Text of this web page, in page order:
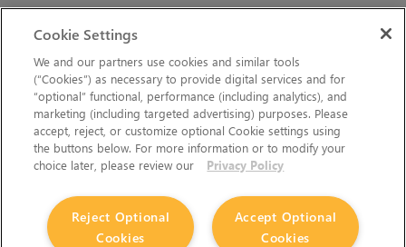
Cookie Settings
We and our partners use cookies and similar tools
(“Cookies”) as necessary to provide digital services and for
“optional” functional, performance (including analytics), and
marketing (including targeted advertising) purposes. Please
accept, reject, or customize optional Cookie settings using
the buttons below. For more information or to modify your
choice later, please review our
Privacy Policy
Accept Optional
Cookies
Reject Optional
Cookies